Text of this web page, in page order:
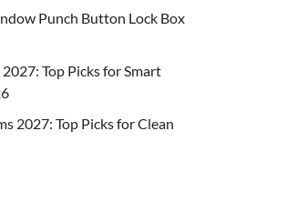
Punch Button Lock Box
Top Picks for Smart
2027: Top Picks for Clean